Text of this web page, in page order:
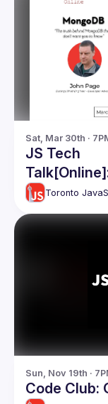
Sat, Mar 30th ·
JS Tech
John Page
Toronto
Sun, Nov 19th ·
Code Club: